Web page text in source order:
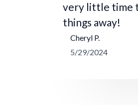
very little time
things away!
Cheryl P.
5/29/2024